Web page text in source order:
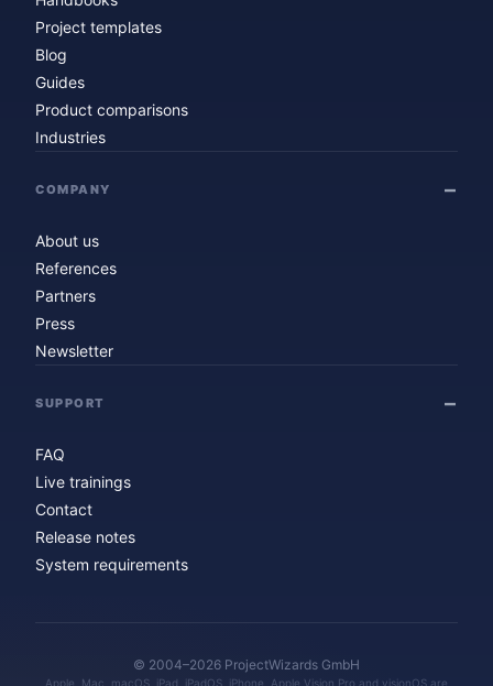
Project templates
Blog
Guides
Product comparisons
Industries
COMPANY
About us
References
Partners
Press
Newsletter
SUPPORT
FAQ
Live trainings
Contact
Release notes
System requirements
© 2004–2026 ProjectWizards GmbH
Apple, Mac, macOS, iPad, iPadOS, iPhone, Apple Vision Pro and visionOS are